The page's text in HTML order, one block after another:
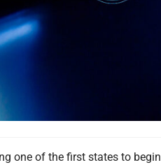
one of the first states to begin